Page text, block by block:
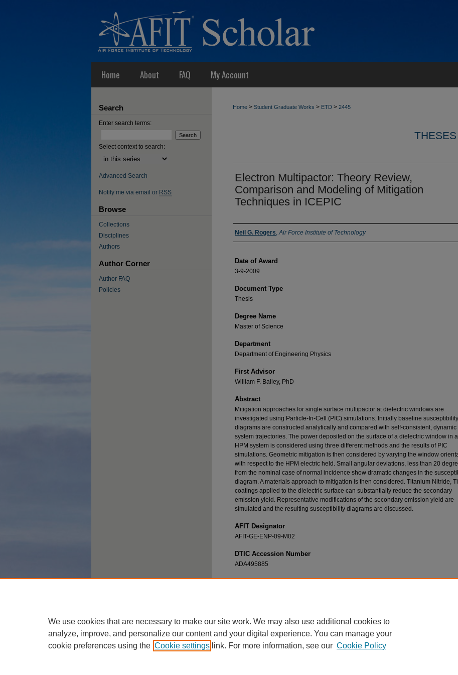
Home About FAQ My Account
Home > Student Graduate Works > ETD > 2445
Electron Multipactor: Theory Review,
Comparison and Modeling of Mitigation
Techniques in ICEPIC
Author
Neil G. Rogers,Air Force Institute of Technology
Date of Award
3-9-2009
Document Type
Thesis
Degree Name
Master of Science
Department
Department of Engineering Physics
First Advisor
William F. Bailey, PhD
Abstract
Mitigation approaches for single surface multipactor at dielectric windows are
investigated using Particle-In-Cell (PIC) simulations. Initially baseline susceptibility
diagrams are constructed analytically and compared with self-consistent, dynamic
system trajectories. The power deposited on the surface of a dielectric window in
HPM system is considered using three different methods and the results of PIC
simulations. Geometric mitigation is then considered by varying the window
with respect to the HPM electric held. Small angular deviations, less than 20
from the nominal case of normal incidence show dramatic changes in the
diagram. A materials approach to mitigation is then considered. Titanium Nitride,
coatings applied to the dielectric surface can substantially reduce the secondary
emission yield. Representative modifications of the secondary emission yield are
simulated and the resulting susceptibility diagrams are discussed.
AFIT Designator
AFIT-GE-ENP-09-M02
DTIC Accession Number
ADA495885
Recommended Citation
Search
Enter search terms:
Select context to search:
Advanced Search
Notify me via email or RSS
Browse
Collections
Disciplines
Authors
Author Corner
Author FAQ
Policies
We use cookies that are necessary to make our site work. We may also use additional cookies to
analyze, improve, and personalize our content and your digital experience. You can manage your
cookie preferences using the Cookie settings link. For more information, see our Cookie Policy